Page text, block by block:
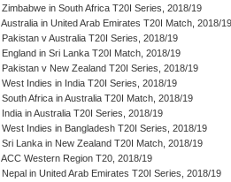
Zimbabwe in South Africa T20I Series, 2018/19
Australia in United Arab Emirates T20I Match, 2018/19
Pakistan v Australia T20I Series, 2018/19
England in Sri Lanka T20I Match, 2018/19
Pakistan v New Zealand T20I Series, 2018/19
West Indies in India T20I Series, 2018/19
South Africa in Australia T20I Match, 2018/19
India in Australia T20I Series, 2018/19
West Indies in Bangladesh T20I Series, 2018/19
Sri Lanka in New Zealand T20I Match, 2018/19
ACC Western Region T20, 2018/19
Nepal in United Arab Emirates T20I Series, 2018/19